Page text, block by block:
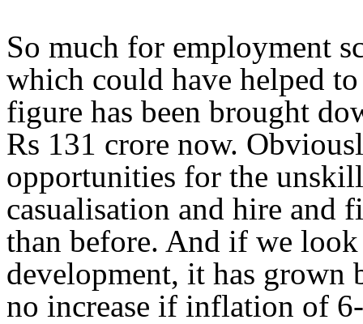
So much for employment
which could have helped
figure has been brought
Rs 131 crore now.
opportunities for the
casualisation and hire and
than before. And if we
development, it has grown
no increase if inflation of